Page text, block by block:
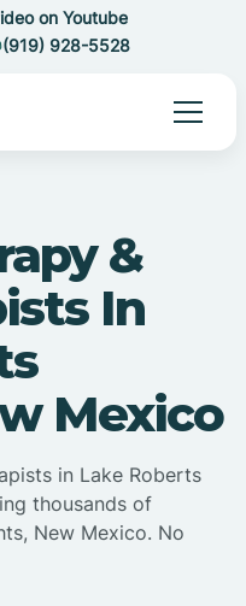
on Youtube
(919) 928-5528
&
In
Mexico
in Lake Roberts
thousands of
New Mexico. No